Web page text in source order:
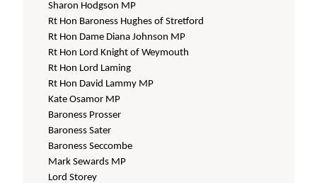
Sharon Hodgson MP
Rt Hon Baroness Hughes of Stretford
Rt Hon Dame Diana Johnson MP
Rt Hon Lord Knight of Weymouth
Rt Hon Lord Laming
Rt Hon David Lammy MP
Kate Osamor MP
Baroness Prosser
Baroness Sater
Baroness Seccombe
Mark Sewards MP
Lord Storey